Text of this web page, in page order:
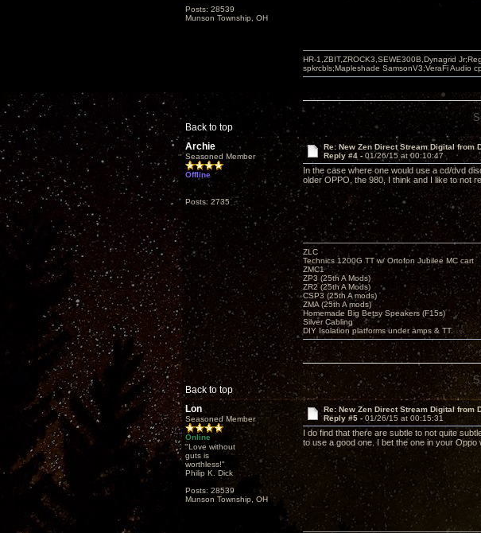
Posts: 28539
Munson Township, OH
Back to top
HR-1,ZBIT,ZROCK3,SEWE300B,Dynagrid
spkrcbls;Mapleshade SamsonV3;VeraFi Audio
Archie
Seasoned Member
Offline
Posts: 2735
Re: New Zen Direct Stream Digital from
Reply #4 - 01/26/15 at 00:10:47
In the case where one would use a cd/dvd
older OPPO, the 980, I think and I like to not
Back to top
ZLC
Technics 1200G TT w/ Ortofon Jubilee MC cart
ZMC1
ZP3 (25th A Mods)
ZR2 (25th A Mods)
CSP3 (25th A mods)
ZMA (25th A mods)
Homemade Big Betsy Speakers (F15s)
Silver Cabling
DIY Isolation platforms under amps & TT.
Lon
Seasoned Member
Online
"Love without
guts is
worthless!"
Philip K. Dick
Posts: 28539
Munson Township, OH
Re: New Zen Direct Stream Digital from
Reply #5 - 01/26/15 at 00:15:31
I do find that there are subtle to not quite
to use a good one. I bet the one in your Oppo